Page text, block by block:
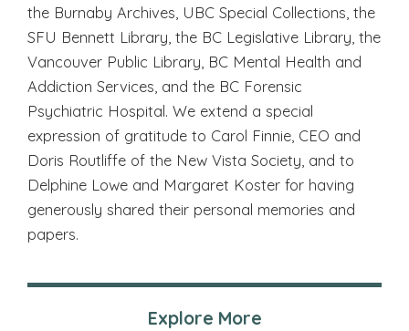
the Burnaby Archives, UBC Special Collections, the
SFU Bennett Library, the BC Legislative Library, the
Vancouver Public Library, BC Mental Health and
Addiction Services, and the BC Forensic
Psychiatric Hospital. We extend a special
expression of gratitude to Carol Finnie, CEO and
Doris Routliffe of the New Vista Society, and to
Delphine Lowe and Margaret Koster for having
generously shared their personal memories and
papers.
Explore More